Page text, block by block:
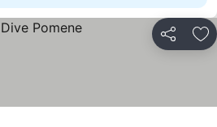
Share